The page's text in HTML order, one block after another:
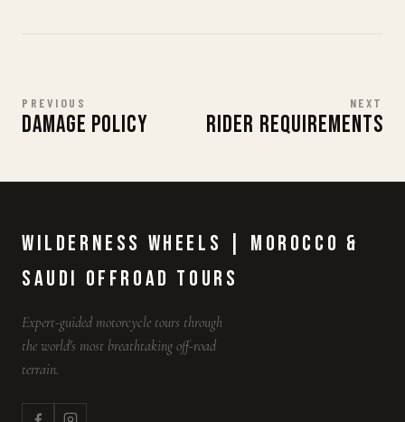
PREVIOUS
DAMAGE POLICY
NEXT
RIDER REQUIREMENTS
Wilderness Wheels | Morocco &
Saudi Offroad Tours
Expert-guided motorcycle tours through
the world's most breathtaking off-road
terrain.